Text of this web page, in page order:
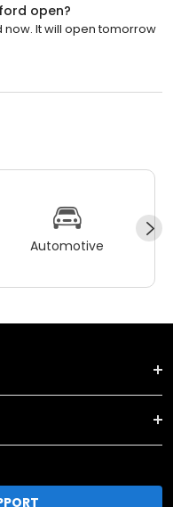
open?
now. It will open tomorrow
Automotive